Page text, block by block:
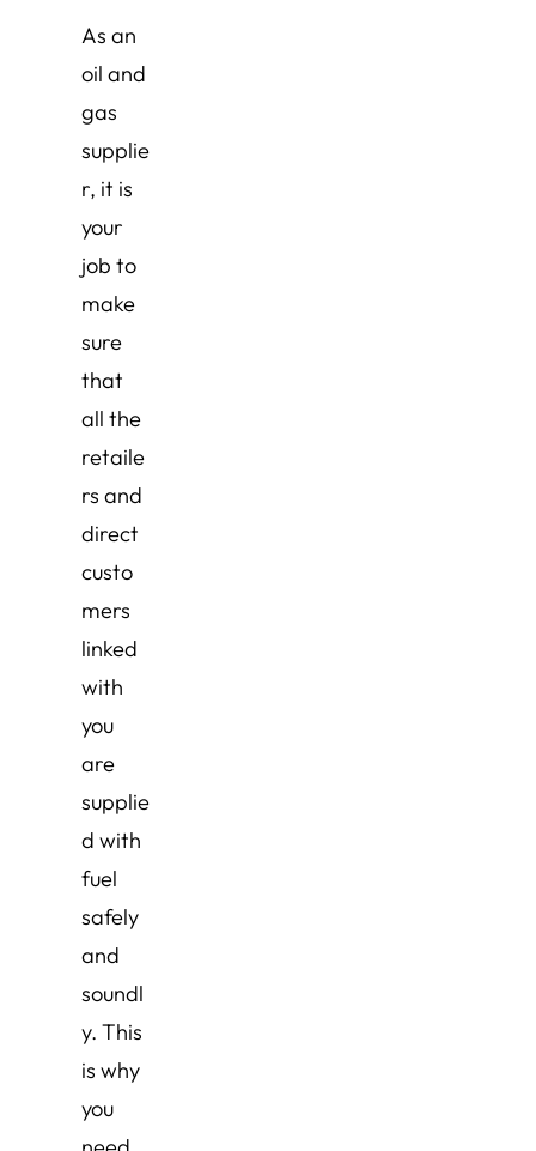
As an
oil and
gas
supplie
r, it is
your
job to
make
sure
that
all the
retaile
rs and
direct
custo
mers
linked
with
you
are
supplie
d with
fuel
safely
and
soundl
y. This
is why
you